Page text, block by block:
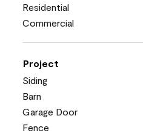
Residential
Commercial
Project
Siding
Barn
Garage Door
Fence